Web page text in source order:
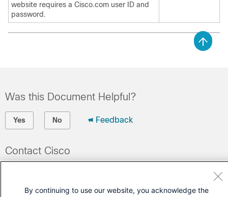
website requires a Cisco.com user ID and
password.
Was this Document Helpful?
Yes No Feedback
Contact Cisco
(Requires a Cisco Service Contract
By continuing to use our website, you acknowledge the